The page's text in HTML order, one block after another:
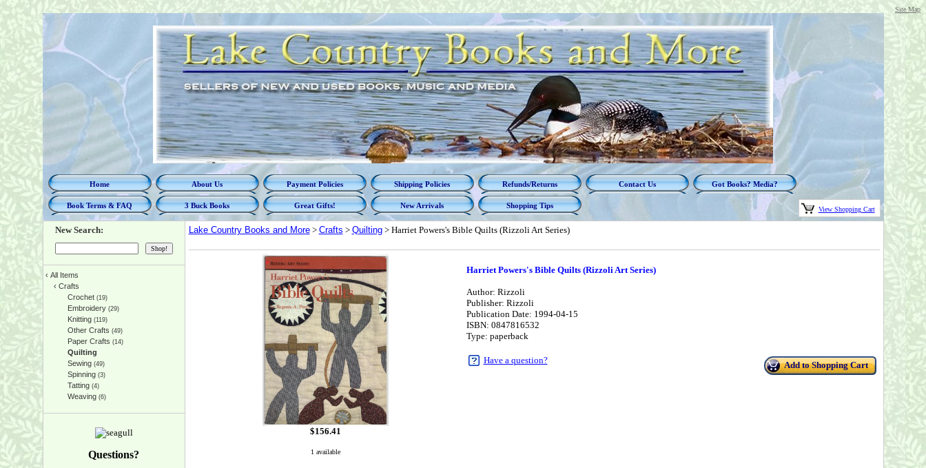
Site Map
Home About Us Payment Policies Shipping Policies Refunds/Returns Contact Us Got Books? Media?
Book Terms & FAQ 3 Buck Books Great Gifts! New Arrivals Shopping Tips View Shopping Cart
New Search:
‹ All Items
‹ Crafts
Crochet(19)
Embroidery(29)
Knitting(119)
Other Crafts (49)
Paper Crafts (14)
Quilting
Sewing(49)
Spinning(3)
Tatting(4)
Weaving(6)
Questions?
Lake Country Books and More> Crafts > Quilting> Harriet Powers's Bible Quilts (Rizzoli Art Series)
$156.41
1 available
Harriet Powers's Bible Quilts (Rizzoli Art Series)
Author: Rizzoli
Publisher: Rizzoli
Publication Date: 1994-04-15
ISBN: 0847816532
Type: paperback
Have a question? Add to Shopping Cart